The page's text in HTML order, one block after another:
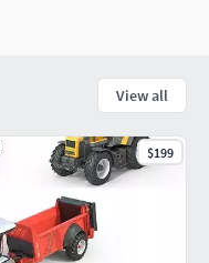
View all
$199